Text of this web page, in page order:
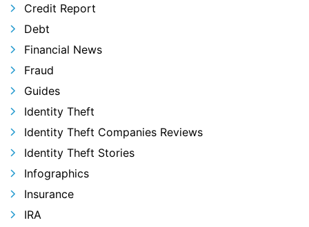
Credit Report
Debt
Financial News
Fraud
Guides
Identity Theft
Identity Theft Companies Reviews
Identity Theft Stories
Infographics
Insurance
IRA